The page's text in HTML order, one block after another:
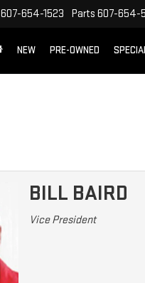
607-654-1523 Parts 607-654-
NEW PRE-OWNED
BILL BAIRD
Vice President